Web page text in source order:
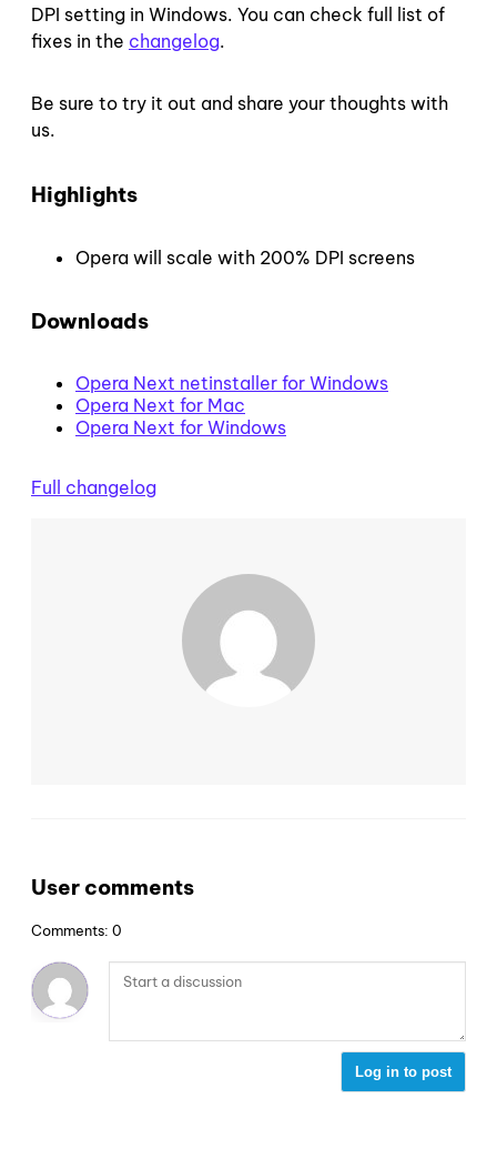
DPI setting in Windows. You can check full list of
fixes in the changelog.
Be sure to try it out and share your thoughts with
us.
Highlights
Opera will scale with 200% DPI screens
Downloads
Opera Next netinstaller for Windows
Opera Next for Mac
Opera Next for Windows
Full changelog
User comments
Comments: 0
Log in to post